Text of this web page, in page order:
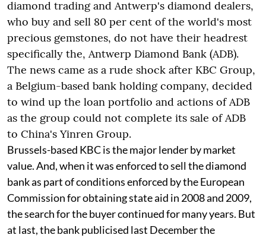
diamond trading and Antwerp's diamond dealers,
who buy and sell 80 per cent of the world's most
precious gemstones, do not have their headrest
specifically the, Antwerp Diamond Bank (ADB).
The news came as a rude shock after KBC Group,
a Belgium-based bank holding company, decided
to wind up the loan portfolio and actions of ADB
as the group could not complete its sale of ADB
to China's Yinren Group.
Brussels-based KBC is the major lender by market
value. And, when it was enforced to sell the diamond
bank as part of conditions enforced by the European
Commission for obtaining state aid in 2008 and 2009,
the search for the buyer continued for many years. But
at last, the bank publicised last December the